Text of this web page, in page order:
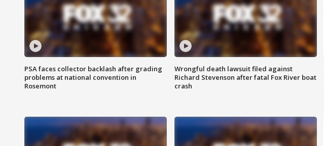
PSA faces collector backlash after grading
problems at national convention in
Rosemont
Wrongful death lawsuit filed against
Richard Stevenson after fatal Fox River boat
crash